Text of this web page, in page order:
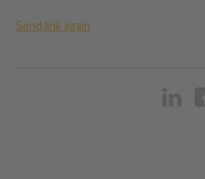
Send link again